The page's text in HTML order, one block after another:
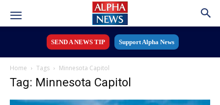
SEND A NEWS TIP Support Alpha News
Home Tags Minnesota Capitol
Tag: Minnesota Capitol